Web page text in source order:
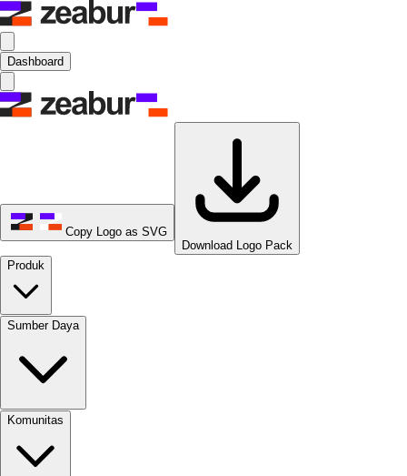
Dashboard
Copy Logo as SVG
Download Logo Pack
Produk
Sumber Daya
Komunitas